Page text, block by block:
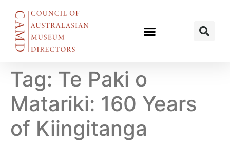
Tag: Te Paki o
Matariki: 160 Years
of Kiingitanga